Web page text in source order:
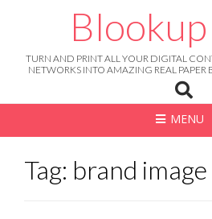
TURN AND PRINT ALL YOUR DIGITAL
NETWORKS INTO AMAZING REAL
MENU
Tag: brand image